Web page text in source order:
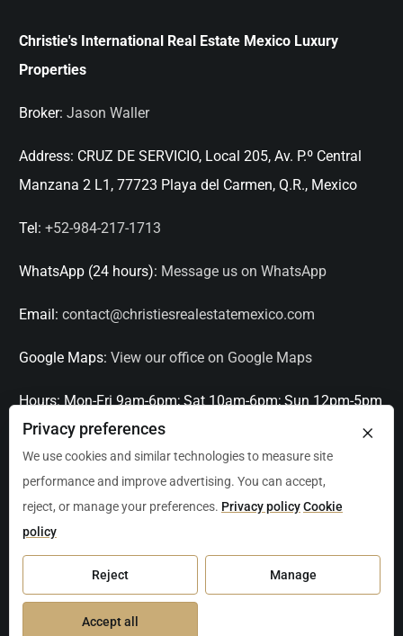
Christie's International Real Estate Mexico Luxury
Properties
Broker: Jason Waller
Address: CRUZ DE SERVICIO, Local 205, Av. P.º Central
Manzana 2 L1, 77723 Playa del Carmen, Q.R., Mexico
Tel: +52-984-217-1713
WhatsApp (24 hours): Message us on WhatsApp
Email: contact@christiesrealestatemexico.com
Google Maps: View our office on Google Maps
Hours: Mon-Fri 9am-6pm; Sat 10am-6pm; Sun 12pm-5pm
Serving: Playa del Carmen, Tulum, Cancún, Akumal,
Puerto Aventuras, Puerto Morelos, Bacalar, Mérida,
Oaxaca / Huatulco, Puerto Vallarta, and other leading
markets across Mexico.
×
Privacy preferences
We use cookies and similar technologies to measure site
performance and improve advertising. You can accept,
reject, or manage your preferences. Privacy policyCookie
policy
Reject Manage
Accept all